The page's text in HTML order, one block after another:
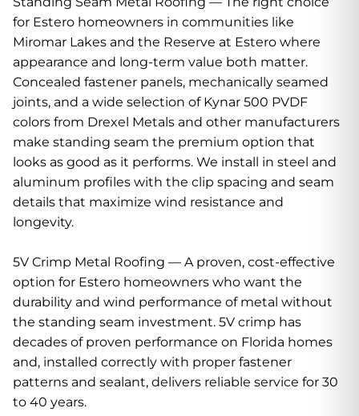
for Estero homeowners in communities like
Miromar Lakes and the Reserve at Estero where
appearance and long-term value both matter.
Concealed fastener panels, mechanically seamed
joints, and a wide selection of Kynar 500 PVDF
colors from Drexel Metals and other manufacturers
make standing seam the premium option that
looks as good as it performs. We install in steel and
aluminum profiles with the clip spacing and seam
details that maximize wind resistance and
longevity.
5V Crimp Metal Roofing — A proven, cost-effective
option for Estero homeowners who want the
durability and wind performance of metal without
the standing seam investment. 5V crimp has
decades of proven performance on Florida homes
and, installed correctly with proper fastener
patterns and sealant, delivers reliable service for 30
to 40 years.